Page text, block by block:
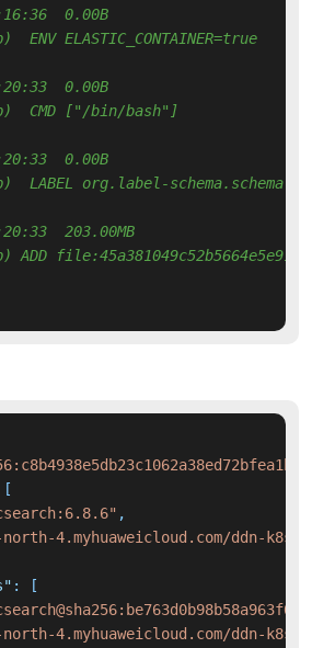
0.00B
ENV ELASTIC_CONTAINER=true
0.00B
CMD ["/bin/bash"]
0.00B
LABEL org.label-schema.schema-
203.00MB
ADD
[
,
4.myhuaweicloud.com/ddn-
:
[
4.myhuaweicloud.com/ddn-k8s/